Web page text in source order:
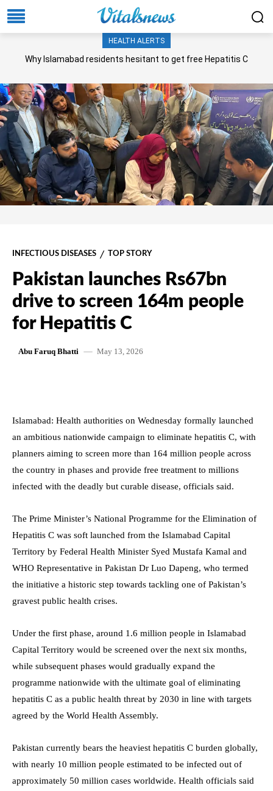
HEALTH ALERTS
Why Islamabad residents hesitant to get free Hepatitis C
INFECTIOUS DISEASES TOP STORY
Pakistan launches Rs67bn
drive to screen 164m people
for Hepatitis C
Abu Faruq Bhatti May 13, 2026
Islamabad: Health authorities on Wednesday formally launched
an ambitious nationwide campaign to eliminate hepatitis C, with
planners aiming to screen more than 164 million people across
the country in phases and provide free treatment to millions
infected with the deadly but curable disease, officials said.
The Prime Minister’s National Programme for the Elimination of
Hepatitis C was soft launched from the Islamabad Capital
Territory by Federal Health Minister Syed Mustafa Kamal and
WHO Representative in Pakistan Dr Luo Dapeng, who termed
the initiative a historic step towards tackling one of Pakistan’s
gravest public health crises.
Under the first phase, around 1.6 million people in Islamabad
Capital Territory would be screened over the next six months,
while subsequent phases would gradually expand the
programme nationwide with the ultimate goal of eliminating
hepatitis C as a public health threat by 2030 in line with targets
agreed by the World Health Assembly.
Pakistan currently bears the heaviest hepatitis C burden globally,
with nearly 10 million people estimated to be infected out of
approximately 50 million cases worldwide. Health officials said